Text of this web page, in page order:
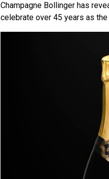
Champagne Bollinger has
celebrate over 45 years as